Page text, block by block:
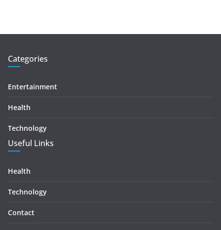
Categories
Entertainment
Health
Technology
Useful Links
Health
Technology
Contact